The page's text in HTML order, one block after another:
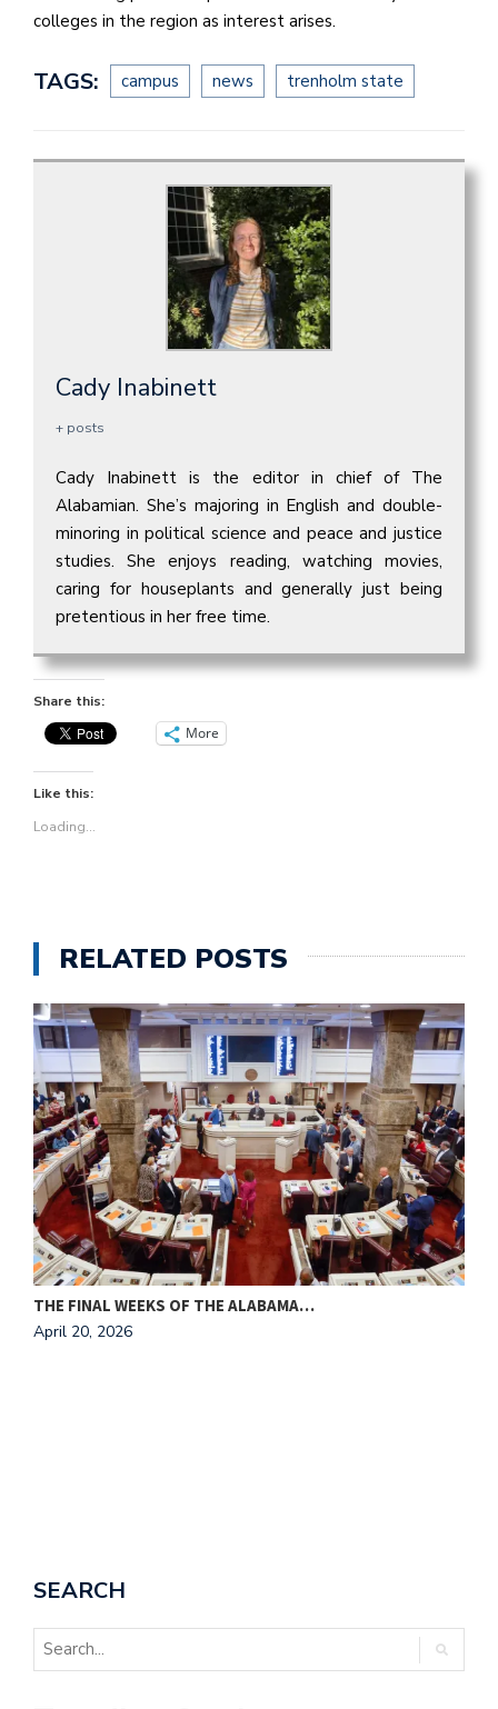
colleges in the region as interest arises.
TAGS: campus news trenholm state
Cady Inabinett
+ posts
Cady Inabinett is the editor in chief of The
Alabamian. She’s majoring in English and double-
minoring in political science and peace and justice
studies. She enjoys reading, watching movies,
caring for houseplants and generally just being
pretentious in her free time.
Share this:
More
Like this:
Loading...
RELATED POSTS
THE FINAL WEEKS OF THE ALABAMA…
April 20, 2026
SEARCH